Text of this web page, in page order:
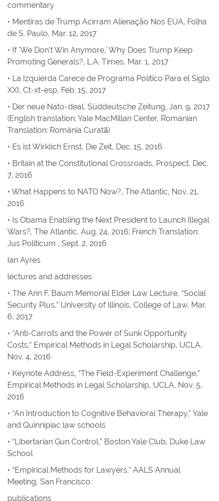
commentary
• Mentiras de Trump Acirram Alienação Nos EUA, Folha
de S. Paulo, Mar. 12, 2017
• If 'We Don't Win Anymore,' Why Does Trump Keep
Promoting Generals?, L.A. Times, Mar. 1, 2017
• La Izquierda Carece de Programa Político Para el Siglo
XXI, Ct-xt-esp, Feb. 15, 2017
• Der neue Nato-deal, Süddeutsche Zeitung, Jan. 9, 2017
(English translation: Yale MacMillan Center, Romanian
Translation: România Curată)
• Es ist Wirklich Ernst, Die Zeit, Dec. 15, 2016
• Britain at the Constitutional Crossroads, Prospect, Dec.
7, 2016
• What Happens to NATO Now?, The Atlantic, Nov. 21,
2016
• Is Obama Enabling the Next President to Launch Illegal
Wars?, The Atlantic, Aug. 24, 2016; French Translation:
Jus Politicum , Sept. 2, 2016
Ian Ayres
lectures and addresses
• The Ann F. Baum Memorial Elder Law Lecture, “Social
Security Plus,” University of Illinois, College of Law, Mar.
6, 2017
• “Anti-Carrots and the Power of Sunk Opportunity
Costs,” Empirical Methods in Legal Scholarship, UCLA,
Nov. 4, 2016
• Keynote Address, “The Field-Experiment Challenge,”
Empirical Methods in Legal Scholarship, UCLA, Nov. 5,
2016
• “An Introduction to Cognitive Behavioral Therapy,” Yale
and Quinnipiac law schools
• “Libertarian Gun Control,” Boston Yale Club, Duke Law
School
• “Empirical Methods for Lawyers,” AALS Annual
Meeting, San Francisco
publications